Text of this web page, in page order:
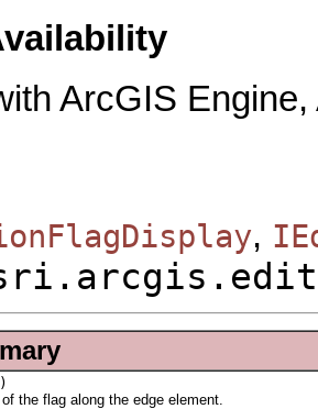
ArcGIS
,
flag along the edge element.